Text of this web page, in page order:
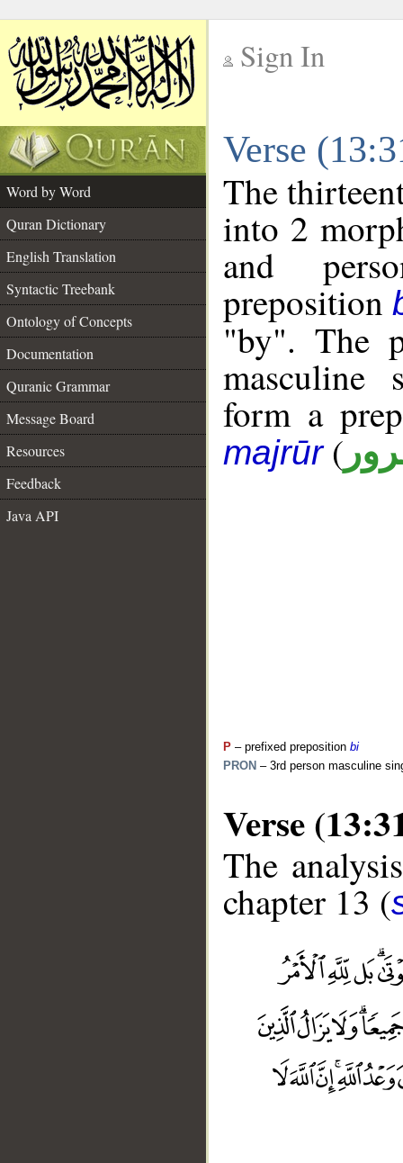
Sign In
Verse
Word by Word
Quran Dictionary
English Translation
Syntactic Treebank
Ontology of Concepts
Documentation
Quranic Grammar
Message Board
Resources
Feedback
Java API
The
into 2
and
preposition
"by". The
masculine
form a
majrūr(
P – prefixed preposition bi
PRON – 3rd person masculine
Verse
The
chapter 13 (